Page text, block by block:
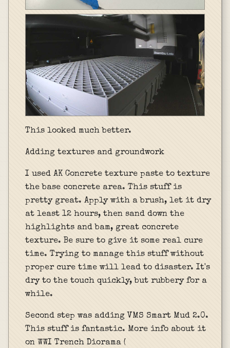
This looked much better.
Adding textures and groundwork
I used AK Concrete texture paste to texture
the base concrete area. This stuff is
pretty great. Apply with a brush, let it dry
at least 12 hours, then sand down the
highlights and bam, great concrete
texture. Be sure to give it some real cure
time. Trying to manage this stuff without
proper cure time will lead to disaster. It's
dry to the touch quickly, but rubbery for a
while.
Second step was adding VMS Smart Mud 2.0.
This stuff is fantastic. More info about it
on WWI Trench Diorama (